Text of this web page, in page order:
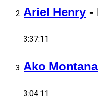
Ariel Henry -
3:37:11
Ako
3:04:11